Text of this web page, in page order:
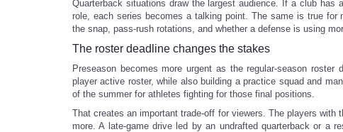
Quarterback situations draw the largest audience. If a club
role, each series becomes a talking point. The same is true for
the snap, pass-rush rotations, and whether a defense is using
The roster deadline changes the stakes
Preseason becomes more urgent as the regular-season
player active roster, while also building a practice squad and
of the summer for athletes fighting for those final positions.
That creates an important trade-off for viewers. The players
more. A late-game drive led by an undrafted quarterback or a